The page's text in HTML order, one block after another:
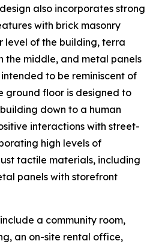
also incorporates strong
with brick masonry
level of the building, terra
the middle, and metal panels
to be reminiscent of
ground floor is designed to
down to a human
interactions with street-
high levels of
tactile materials, including
panels with storefront
a community room,
an on-site rental office,